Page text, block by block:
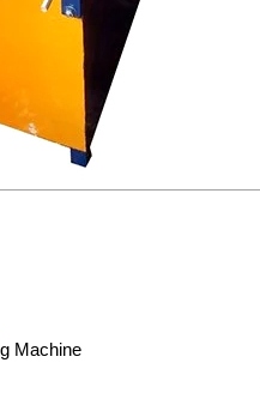
Machine